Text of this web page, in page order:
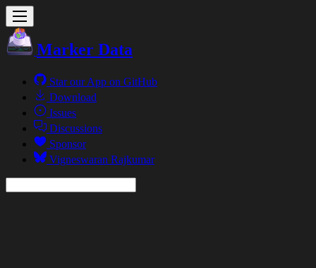
Marker Data
Star our App on GitHub
Download
Issues
Discussions
Sponsor
Vigneswaran Rajkumar